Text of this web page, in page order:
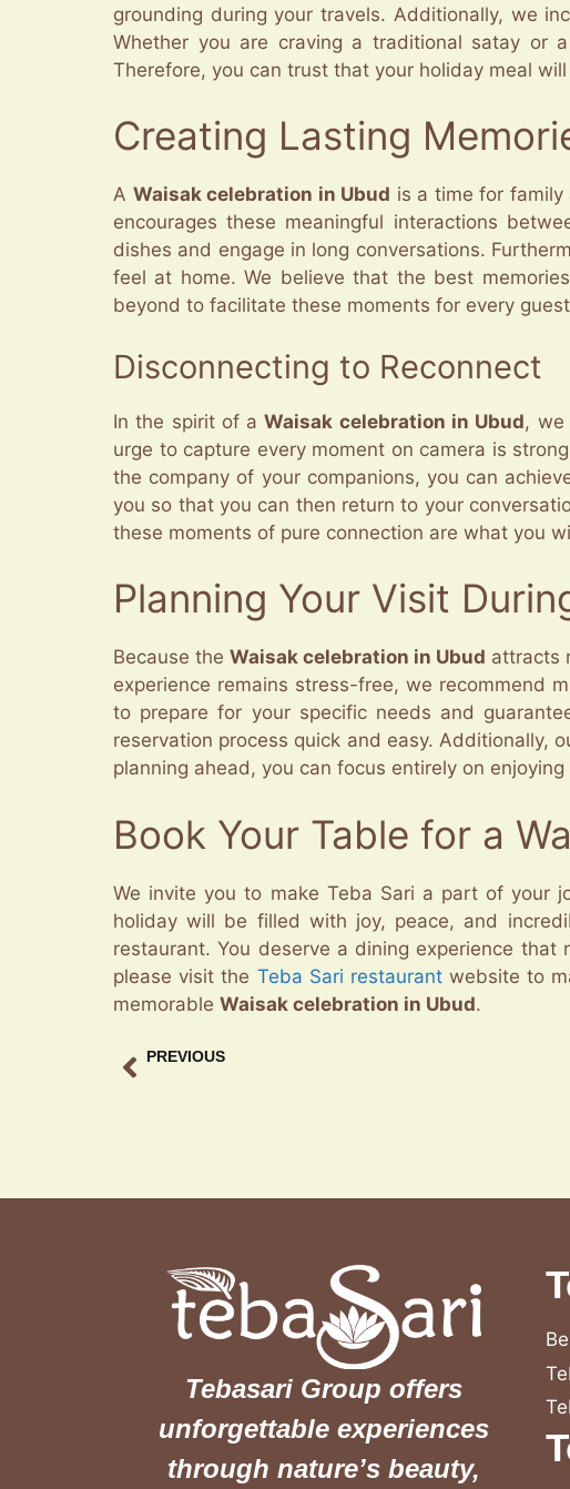
grounding during your travels. Additionally, we
Whether you are craving a traditional satay or
Therefore, you can trust that your holiday meal
Creating Lasting
A Waisak celebration in Ubud is a time for
encourages these meaningful interactions
dishes and engage in long conversations.
feel at home. We believe that the best
beyond to facilitate these moments for every
Disconnecting to Reconnect
In the spirit of aWaisak celebration in Ubud, we
urge to capture every moment on camera is
the company of your companions, you can
you so that you can then return to your
these moments of pure connection are what you
Planning Your Visit
Because theWaisak celebration in Ubud attracts
experience remains stress-free, we recommend
to prepare for your specific needs and
reservation process quick and easy. Additionally,
planning ahead, you can focus entirely on
Book Your Table for a
We invite you to make Teba Sari a part of your
holiday will be filled with joy, peace, and
restaurant. You deserve a dining experience
please visit the Teba Sari restaurantwebsite to
memorable Waisak celebration in Ubud.
PREVIOUS
Tebasari Group offers
unforgettable experiences
through nature’s beauty,